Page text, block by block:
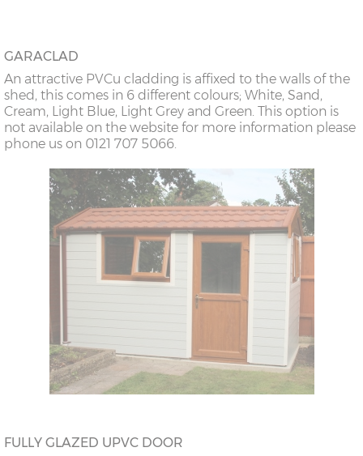
GARACLAD
An attractive PVCu cladding is affixed to the walls of the
shed, this comes in 6 different colours; White, Sand,
Cream, Light Blue, Light Grey and Green. This option is
not available on the website for more information please
phone us on 0121 707 5066.
FULLY GLAZED UPVC DOOR